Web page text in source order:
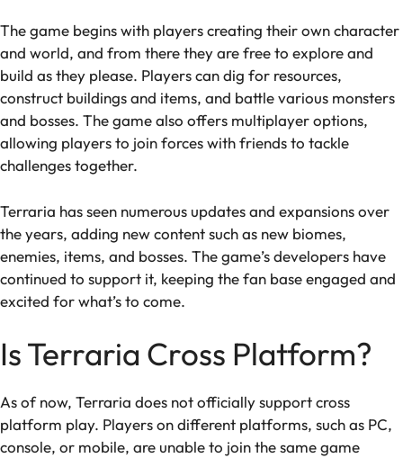
The game begins with players creating their own character
and world, and from there they are free to explore and
build as they please. Players can dig for resources,
construct buildings and items, and battle various monsters
and bosses. The game also offers multiplayer options,
allowing players to join forces with friends to tackle
challenges together.
Terraria has seen numerous updates and expansions over
the years, adding new content such as new biomes,
enemies, items, and bosses. The game’s developers have
continued to support it, keeping the fan base engaged and
excited for what’s to come.
Is Terraria Cross Platform?
As of now, Terraria does not officially support cross
platform play. Players on different platforms, such as PC,
console, or mobile, are unable to join the same game